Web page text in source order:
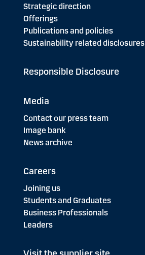
Strategic direction
Offerings
Publications and policies
Sustainability related disclosures
Responsible Disclosure
Media
Contact our press team
Image bank
News archive
Careers
Joining us
Students and Graduates
Business Professionals
Leaders